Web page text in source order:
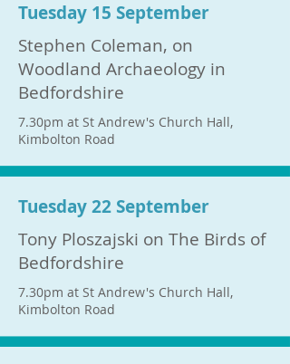
Tuesday 15 September
Stephen Coleman, on
Woodland Archaeology in
Bedfordshire
7.30pm at St Andrew's Church Hall,
Kimbolton Road
Tuesday 22 September
Tony Ploszajski on The Birds of
Bedfordshire
7.30pm at St Andrew's Church Hall,
Kimbolton Road